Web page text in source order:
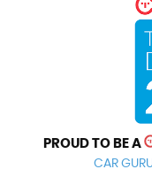
PROUD TO BE A
CAR